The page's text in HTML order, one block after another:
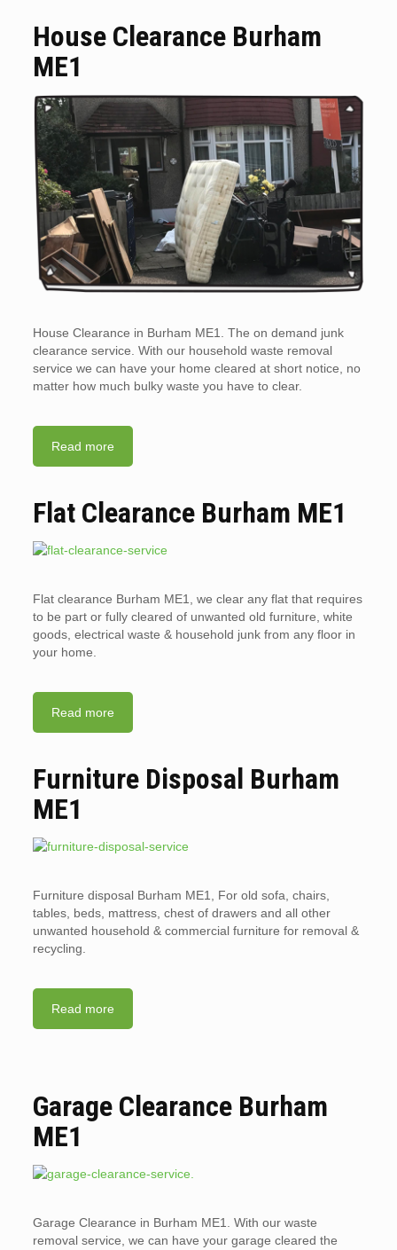
House Clearance Burham
ME1
House Clearance in Burham ME1. The on demand junk
clearance service. With our household waste removal
service we can have your home cleared at short notice, no
matter how much bulky waste you have to clear.
Read more
Flat Clearance Burham ME1
Flat clearance Burham ME1, we clear any flat that requires
to be part or fully cleared of unwanted old furniture, white
goods, electrical waste & household junk from any floor in
your home.
Read more
Furniture Disposal Burham
ME1
Furniture disposal Burham ME1, For old sofa, chairs,
tables, beds, mattress, chest of drawers and all other
unwanted household & commercial furniture for removal &
recycling.
Read more
Garage Clearance Burham
ME1
Garage Clearance in Burham ME1. With our waste
removal service, we can have your garage cleared the